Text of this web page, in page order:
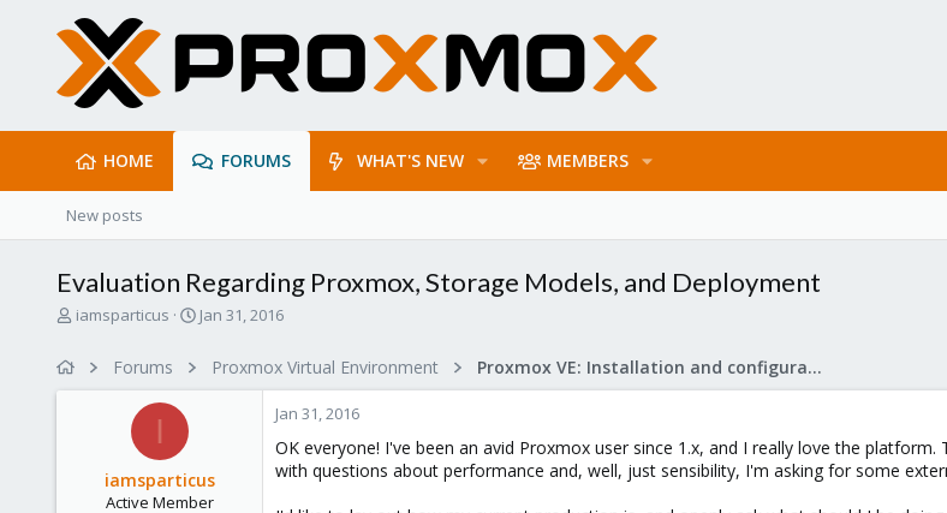
HOME FORUMS WHAT'S NEW MEMBERS
New posts
Evaluation Regarding Proxmox, Storage Models, and Deployment
T
iamsparticus
S
e
Jan 31, 2016
Forums Proxmox Virtual Environment Proxmox VE: Installation and configuration
I
iamsparticus
Active Member
Jan 31, 2016
OK everyone! I've been an avid Proxmox user since 1.x, and I really love the
with questions about performance and, well, just sensibility, I'm asking for some